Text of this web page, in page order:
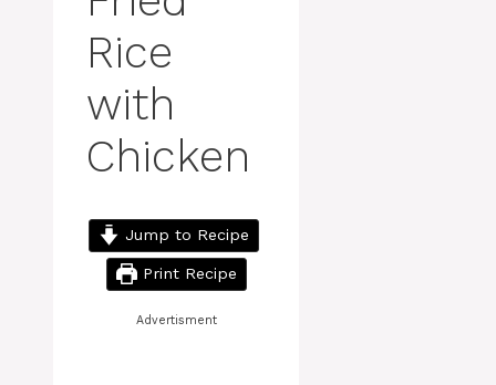
Rice
with
Chicken
Jump to Recipe
Print Recipe
Advertisment